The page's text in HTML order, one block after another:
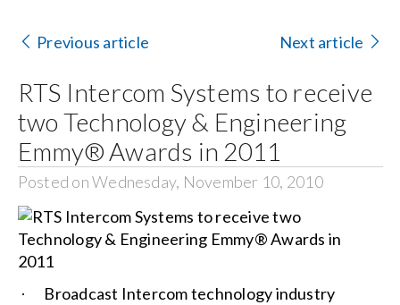
Previous article Next article
RTS Intercom Systems to receive
two Technology & Engineering
Emmy® Awards in 2011
Posted on Wednesday, November 10, 2010
·
Broadcast Intercom technology industry